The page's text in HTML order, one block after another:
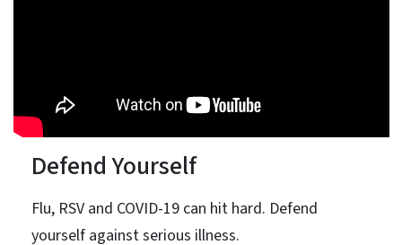
Defend Yourself
Flu, RSV and COVID-19 can hit hard. Defend
yourself against serious illness.